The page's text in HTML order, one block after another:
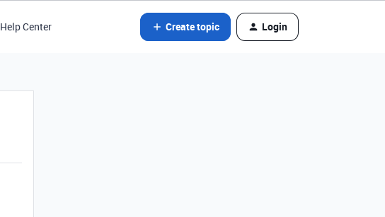
Help Center Create topic Login